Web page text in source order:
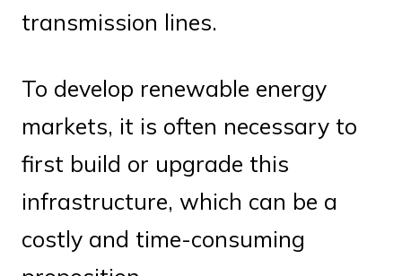
transmission lines.
To develop renewable energy
markets, it is often necessary to
first build or upgrade this
infrastructure, which can be a
costly and time-consuming